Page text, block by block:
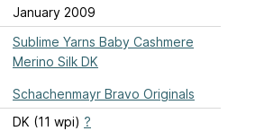
January 2009
Sublime Yarns Baby Cashmere
Merino Silk DK
Schachenmayr Bravo Originals
DK (11 wpi) ?